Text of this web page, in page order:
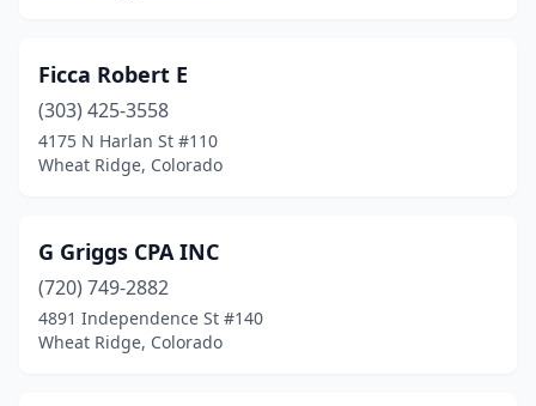
Ficca Robert E
(303) 425-3558
4175 N Harlan St #110
Wheat Ridge, Colorado
G Griggs CPA INC
(720) 749-2882
4891 Independence St #140
Wheat Ridge, Colorado